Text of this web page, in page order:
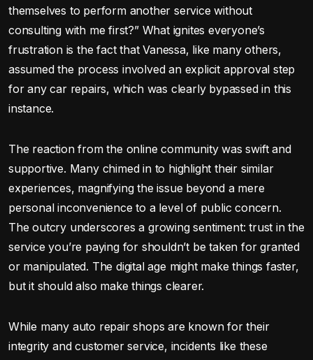
themselves to perform another service without
consulting with me first?” What ignites everyone’s
frustration is the fact that Vanessa, like many others,
assumed the process involved an explicit approval step
for any car repairs, which was clearly bypassed in this
instance.
The reaction from the online community was swift and
supportive. Many chimed in to highlight their similar
experiences, magnifying the issue beyond a mere
personal inconvenience to a level of public concern.
The outcry underscores a growing sentiment: trust in the
service you’re paying for shouldn’t be taken for granted
or manipulated. The digital age might make things faster,
but it should also make things clearer.
While many auto repair shops are known for their
integrity and customer service, incidents like these